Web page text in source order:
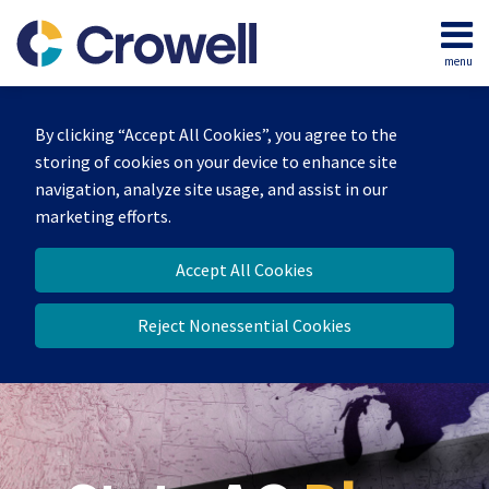
By clicking “Accept All Cookies”, you agree to the
storing of cookies on your device to enhance site
navigation, analyze site usage, and assist in our
marketing efforts.
Accept All Cookies
Reject Nonessential Cookies
content
menu
Home
Team
Contact